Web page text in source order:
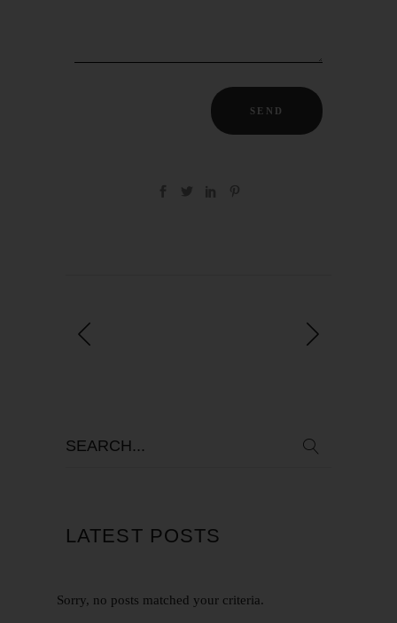
LATEST POSTS
Sorry, no posts matched your criteria.